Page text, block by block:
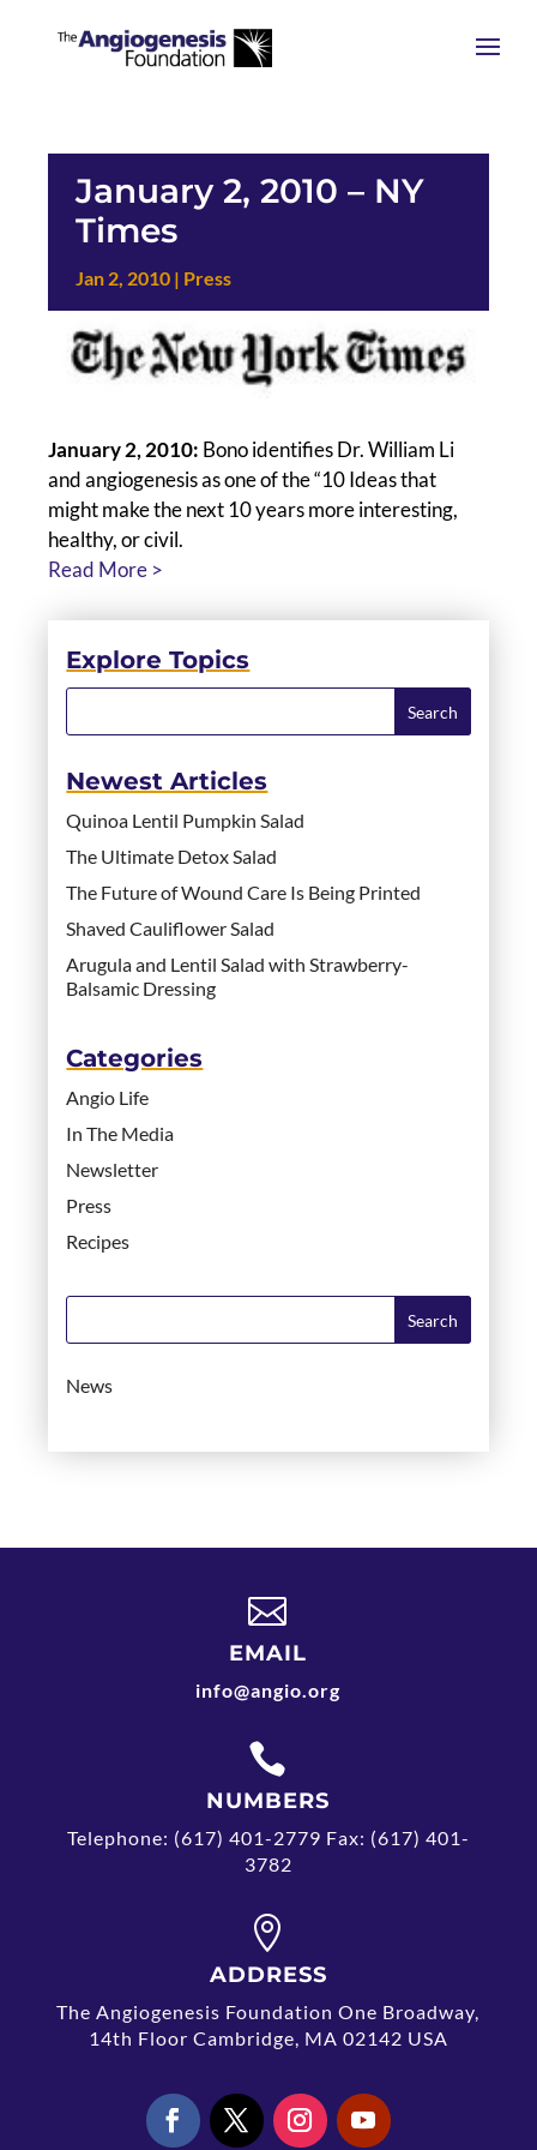
January 2, 2010 – NY
Times
Jan 2, 2010| Press
January 2, 2010: Bono identifies Dr. William Li
and angiogenesis as one of the “10 Ideas that
might make the next 10 years more interesting,
healthy, or civil.
Read More >
Explore Topics
Newest Articles
Quinoa Lentil Pumpkin Salad
The Ultimate Detox Salad
The Future of Wound Care Is Being Printed
Shaved Cauliflower Salad
Arugula and Lentil Salad with Strawberry-
Balsamic Dressing
Categories
Angio Life
In The Media
Newsletter
Press
Recipes
News

EMAIL
info@angio.org

NUMBERS
Telephone: (617) 401-2779 Fax: (617) 401-
3782

ADDRESS
The Angiogenesis Foundation One Broadway,
14th Floor Cambridge, MA 02142 USA